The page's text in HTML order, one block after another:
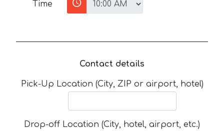
Time
Contact details
Pick-Up Location (City, ZIP or airport, hotel)
Drop-off Location (City, hotel, airport, etc.)